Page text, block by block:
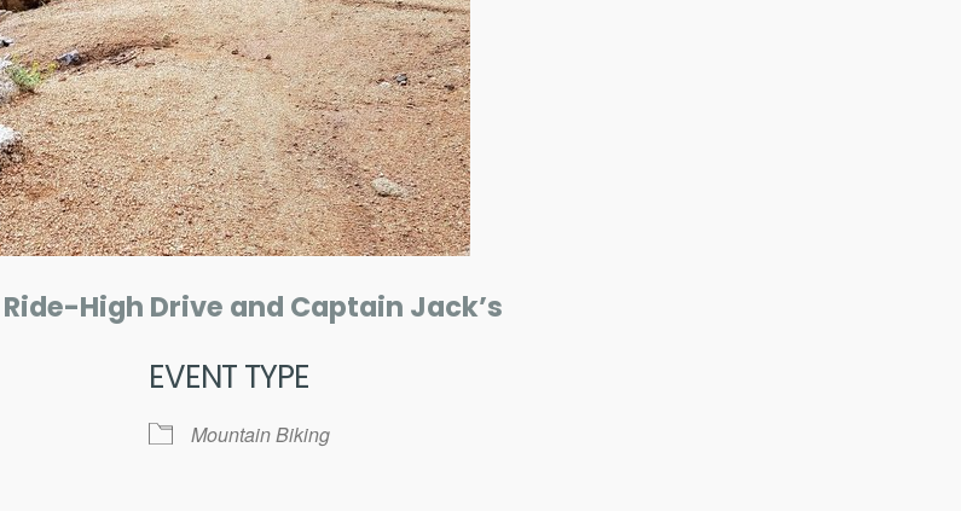
High Drive and Captain Jack’s
EVENT TYPE
Mountain Biking